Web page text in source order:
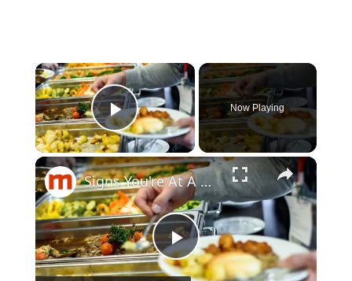
×
Play Video
Now Playing
×
P
Signs You're At A Bad Buffet